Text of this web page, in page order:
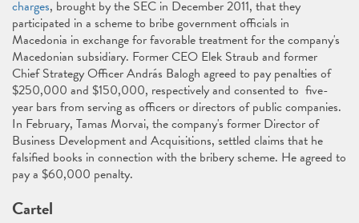
charges, brought by the SEC in December 2011, that they
participated in a scheme to bribe government officials in
Macedonia in exchange for favorable treatment for the company's
Macedonian subsidiary. Former CEO Elek Straub and former
Chief Strategy Officer András Balogh agreed to pay penalties of
$250,000 and $150,000, respectively and consented to five-
year bars from serving as officers or directors of public companies.
In February, Tamas Morvai, the company's former Director of
Business Development and Acquisitions, settled claims that he
falsified books in connection with the bribery scheme. He agreed to
pay a $60,000 penalty.
Cartel